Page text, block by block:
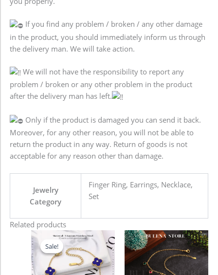
If you find any problem / broken / any other damage
in the product, you should immediately inform us through
the delivery man. We will take action.
We will not have the responsibility to report any
problem / broken or any other problem in the product
after the delivery man has left.
Only if the product is damaged you can send it back.
Moreover, for any other reason, you will not be able to
return the product in any way. Return of goods is not
acceptable for any reason other than damage.
Jewelry
Category
Finger Ring, Earrings, Necklace,
Set
Related products
Sale!
Sale!
Original
price
was:
680.00৳ .
Current
price
is:
580.00৳ .